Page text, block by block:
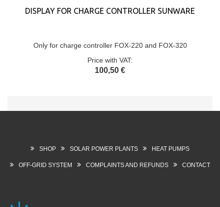
DISPLAY FOR CHARGE CONTROLLER SUNWARE
Only for charge controller FOX-220 and FOX-320
Price with VAT:
100,50 €
SHOP SOLAR POWER PLANTS HEAT PUMPS
OFF-GRID SYSTEM COMPLAINTS AND REFUNDS CONTACT